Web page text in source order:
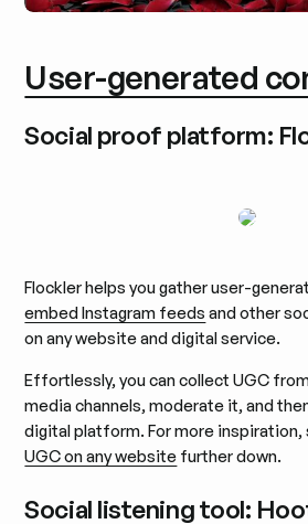
User-generated
Social proof platform:
Flockler helps you gather user-
embed Instagram feeds and other
on any website and digital service.
Effortlessly, you can collect UGC
media channels, moderate it, and
digital platform. For more
UGC on any website further down.
Social listening tool: